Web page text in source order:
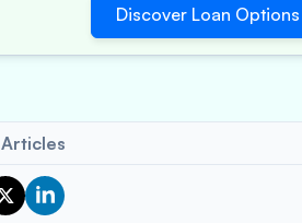
Discover Loan Options